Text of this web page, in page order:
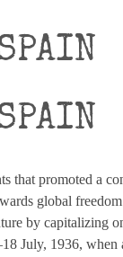
that promoted a
global
by capitalizing
July, 1936,